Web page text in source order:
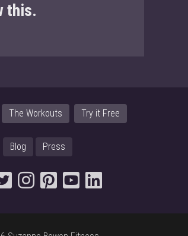
this.
The Workouts Try it Free
Blog Press